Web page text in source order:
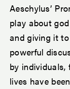
Aeschylus’
play about
and giving it
powerful
by individuals,
lives have